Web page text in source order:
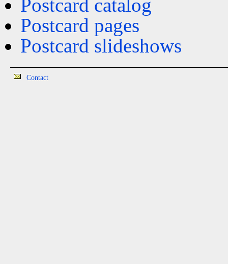
Postcard catalog
Postcard pages
Postcard slideshows
Contact